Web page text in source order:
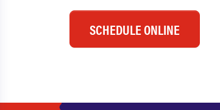
SCHEDULE ONLINE